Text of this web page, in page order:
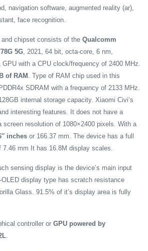
navigation software, augmented reality (ar),
face recognition.
and chipset consists of the Qualcomm
5G, 2021, 64 bit, octa-core, 6 nm,
GPU with a CPU clock/frequency of 2400 MHz.
of RAM . Type of RAM chip used in this
SDRAM with a frequency of 2133 MHz.
internal storage capacity. Xiaomi Civi’s
interesting features. It does not have a
resolution of 1080×2400 pixels. With a
inches or 166.37 mm. The device has a full
7.46 mm It has 16.8M display scales.
sensing display is the device’s main input
OLED display type has scratch resistance
Glass. 91.5% of it’s display area is fully
controller or GPU powered by
.